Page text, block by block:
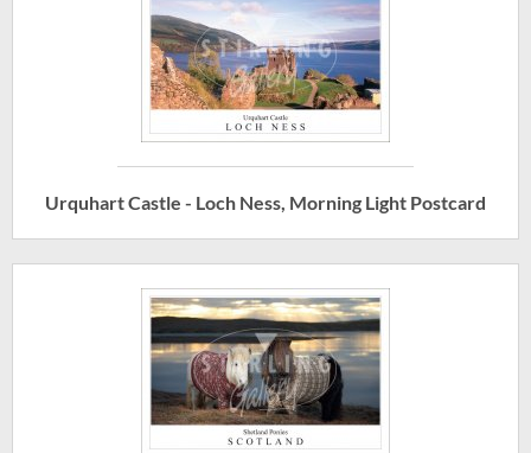
Urquhart Castle - Loch Ness, Morning Light Postcard